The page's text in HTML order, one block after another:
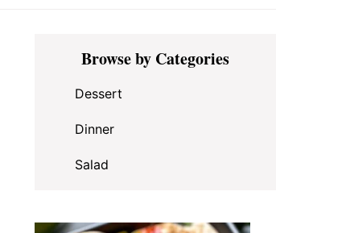
Primary
SidebarBrowse by Categories
Dessert
Dinner
Salad